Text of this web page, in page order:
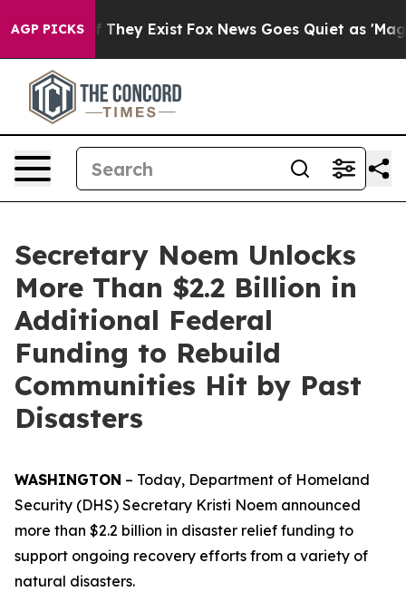
AGP PICKS
Proof They Exist Fox News Goes Quiet as 'Maga
Secretary Noem Unlocks
More Than $2.2 Billion in
Additional Federal
Funding to Rebuild
Communities Hit by Past
Disasters
WASHINGTON – Today, Department of Homeland
Security (DHS) Secretary Kristi Noem announced
more than $2.2 billion in disaster relief funding to
support ongoing recovery efforts from a variety of
natural disasters.